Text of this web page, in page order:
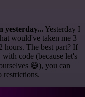
yesterday... Yesterday I
would've taken me 3
hours. The best part? If
code (because let's
😅), you can
restrictions.